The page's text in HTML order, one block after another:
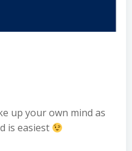
up your own mind as
is easiest